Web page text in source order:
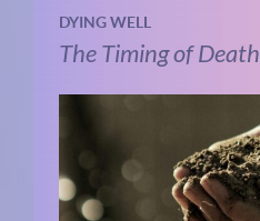
DYING WELL
The Timing of Death